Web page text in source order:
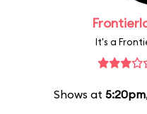
It's a
Shows at 5:20pm,